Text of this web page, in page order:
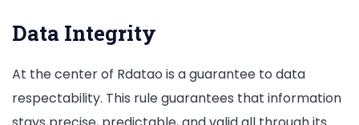
Data Integrity
At the center of Rdatao is a guarantee to data
respectability. This rule guarantees that information